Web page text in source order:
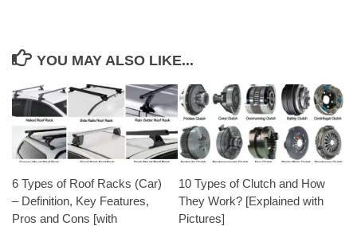
YOU MAY ALSO LIKE...
6 Types of Roof Racks (Car)
– Definition, Key Features,
Pros and Cons [with
10 Types of Clutch and How
They Work? [Explained with
Pictures]